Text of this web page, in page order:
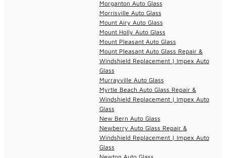
Morganton Auto Glass
Morrisville Auto Glass
Mount Airy Auto Glass
Mount Holly Auto Glass
Mount Pleasant Auto Glass
Mount Pleasant Auto Glass Repair &
Windshield Replacement | Impex Auto
Glass
Murrayville Auto Glass
Myrtle Beach Auto Glass Repair &
Windshield Replacement | Impex Auto
Glass
New Bern Auto Glass
Newberry Auto Glass Repair &
Windshield Replacement | Impex Auto
Glass